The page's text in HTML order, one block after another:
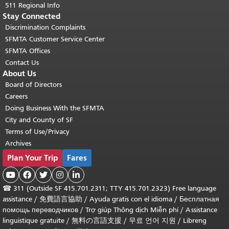
511 Regional Info
Stay Connected
Discrimination Complaints
SFMTA Customer Service Center
SFMTA Offices
Contact Us
About Us
Board of Directors
Careers
Doing Business With the SFMTA
City and County of SF
Terms of Use/Privacy
Archives
Plan Your Trip Fares
    
☎ 311 (Outside SF 415.701.2311; TTY 415.701.2323) Free language
assistance / 免費語言協助 / Ayuda gratis con el idioma / Бесплатная
помощь переводчиков / Trợ giúp Thông dịch Miễn phí/ Assistance
linguistique gratuite / 無料の言語支援 / 무료 언어 지원 / Libreng